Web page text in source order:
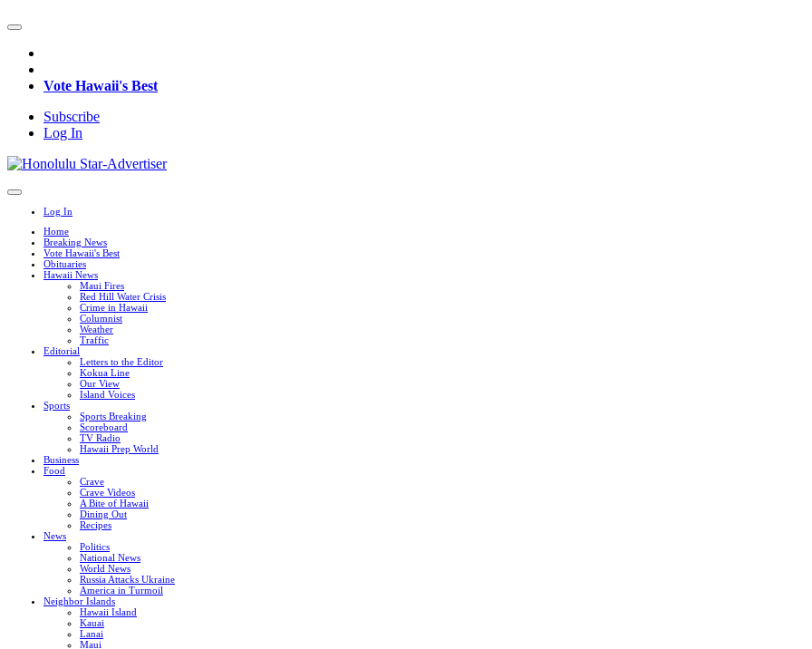
Vote Hawaii's Best
Subscribe
Log In
Log In
Home
Breaking News
Vote Hawaii's Best
Obituaries
Hawaii News
Maui Fires
Red Hill Water Crisis
Crime in Hawaii
Columnist
Weather
Traffic
Editorial
Letters to the Editor
Kokua Line
Our View
Island Voices
Sports
Sports Breaking
Scoreboard
TV Radio
Hawaii Prep World
Business
Food
Crave
Crave Videos
A Bite of Hawaii
Dining Out
Recipes
News
Politics
National News
World News
Russia Attacks Ukraine
America in Turmoil
Neighbor Islands
Hawaii Island
Kauai
Lanai
Maui